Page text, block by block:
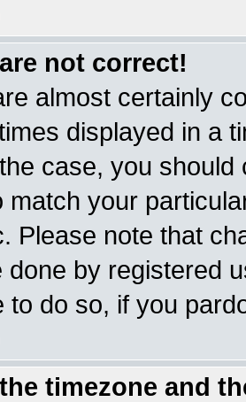
not correct!
almost certainly
displayed in a
case, you
match your
Please note that
done by registered
to do so, if you
timezone and